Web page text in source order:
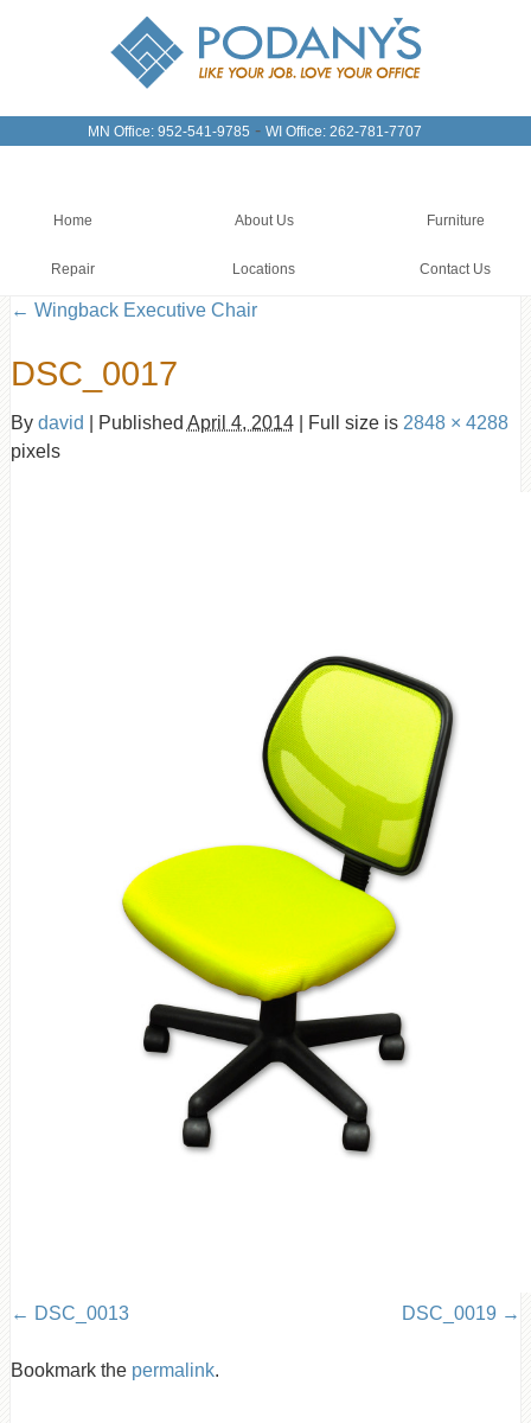
MN Office: 952-541-9785 - WI Office: 262-781-7707
Home About Us Furniture
Repair Locations Contact Us
← Wingback Executive Chair
DSC_0017
By david Published April 4, 2014 Full size is 2848 × 4288
pixels
DSC_0013 DSC_0019
Bookmark the permalink.